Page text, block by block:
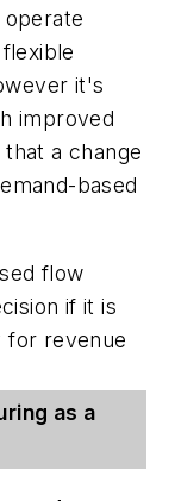
it's
improved
a change
based
flow
if it is
for revenue
as a